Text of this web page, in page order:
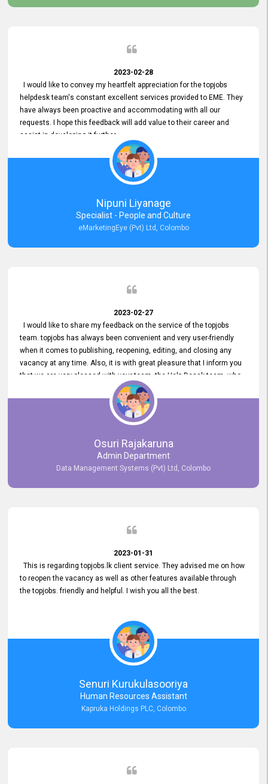
2023-02-28
I would like to convey my heartfelt appreciation for the topjobs
helpdesk team's constant excellent services provided to EME. They
have always been proactive and accommodating with all our
requests. I hope this feedback will add value to their career and
assist in developing it further.
Nipuni Liyanage
Specialist - People and Culture
eMarketingEye (Pvt) Ltd, Colombo
2023-02-27
I would like to share my feedback on the service of the topjobs
team. topjobs has always been convenient and very user-friendly
when it comes to publishing, reopening, editing, and closing any
vacancy at any time. Also, it is with great pleasure that I inform you
that we are very pleased with your team, the Help Desak team, who
have all always been very helpful with any issue we have
encountered with our account or our vacancies on topjobs, with
Osuri Rajakaruna
Admin Department
Data Management Systems (Pvt) Ltd, Colombo
2023-01-31
This is regarding topjobs.lk client service. They advised me on how
to reopen the vacancy as well as other features available through
the topjobs. friendly and helpful. I wish you all the best.
Senuri Kurukulasooriya
Human Resources Assistant
Kapruka Holdings PLC, Colombo